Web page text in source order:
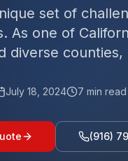
set of
As one of
diverse counties,
July 18, 2024 7 min read
(916)